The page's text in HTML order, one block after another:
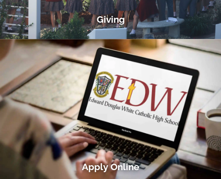
Giving
Apply Online